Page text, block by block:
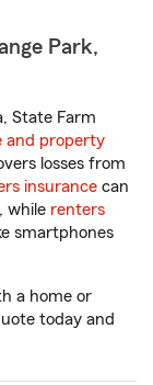
Park,
State Farm
and property
losses from
insurance can
while renters
smartphones
a home or
today and